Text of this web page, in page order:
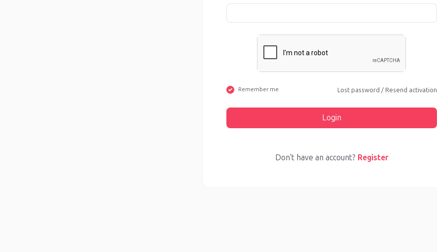
Remember me Lost password / Resend activation
Login
Don't have an account? Register